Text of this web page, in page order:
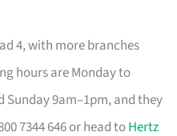
4, with more branches
hours are Monday to
Sunday 9am–1pm, and they
7344 646 or head toHertz